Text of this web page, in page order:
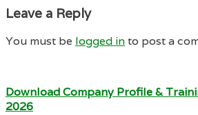
Leave a Reply
You must be logged into post a
Download Company Profile &
2026